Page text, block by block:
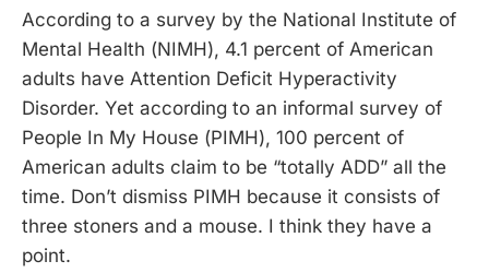
According to a survey by the National Institute of
Mental Health (NIMH), 4.1 percent of American
adults have Attention Deficit Hyperactivity
Disorder. Yet according to an informal survey of
People In My House (PIMH), 100 percent of
American adults claim to be “totally ADD” all the
time. Don’t dismiss PIMH because it consists of
three stoners and a mouse. I think they have a
point.